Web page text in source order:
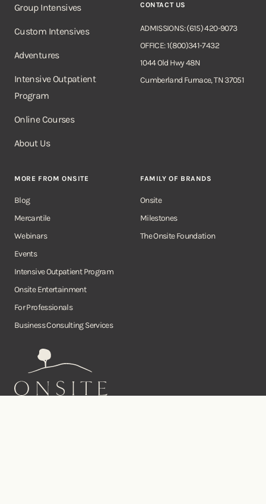
Onsite
Group Intensives
Custom Intensives
Adventures
Intensive Outpatient
Program
Online Courses
About Us
CONTACT US
ADMISSIONS: (615) 420-9073
OFFICE: 1(800)341-7432
1044 Old Hwy 48N
Cumberland Furnace, TN 37051
MORE FROM ONSITE
Blog
Mercantile
Webinars
Events
Intensive Outpatient Program
Onsite Entertainment
For Professionals
Business Consulting Services
FAMILY OF BRANDS
Onsite
Milestones
The Onsite Foundation